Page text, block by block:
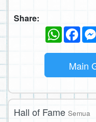
Share:
Main
Hall of Fame Semua